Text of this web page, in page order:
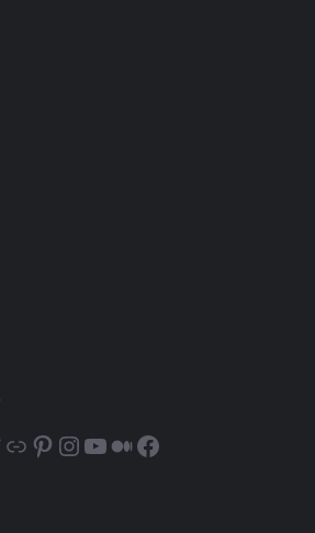
LinkPinterest
Instagram
YouTube
Medium
Facebook